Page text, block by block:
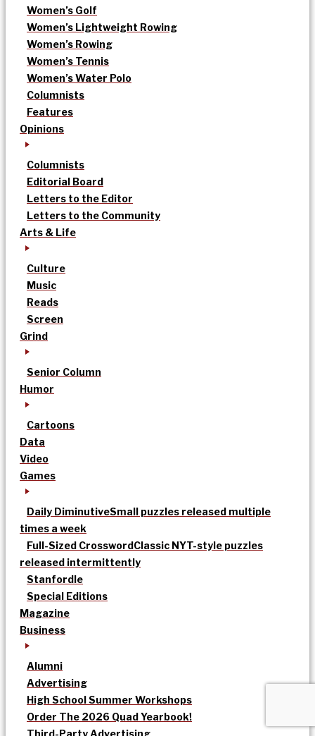
Women’s Golf
Women’s Lightweight Rowing
Women’s Rowing
Women’s Tennis
Women’s Water Polo
Columnists
Features
Opinions
Columnists
Editorial Board
Letters to the Editor
Letters to the Community
Arts & Life
Culture
Music
Reads
Screen
Grind
Senior Column
Humor
Cartoons
Data
Video
Games
Daily DiminutiveSmall puzzles released multiple
times a week
Full-Sized CrosswordClassic NYT-style puzzles
released intermittently
Stanfordle
Special Editions
Magazine
Business
Alumni
Advertising
High School Summer Workshops
Order The 2026 Quad Yearbook!
Third-Party Advertising